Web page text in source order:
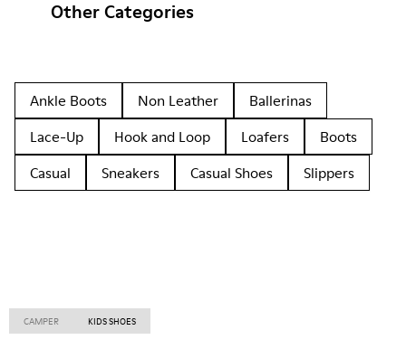
Other Categories
Ankle Boots Non Leather
Ballerinas
Lace-Up
Hook and Loop Loafers
Boots
Casual
Sneakers Casual Shoes Slippers
CAMPER KIDS SHOES